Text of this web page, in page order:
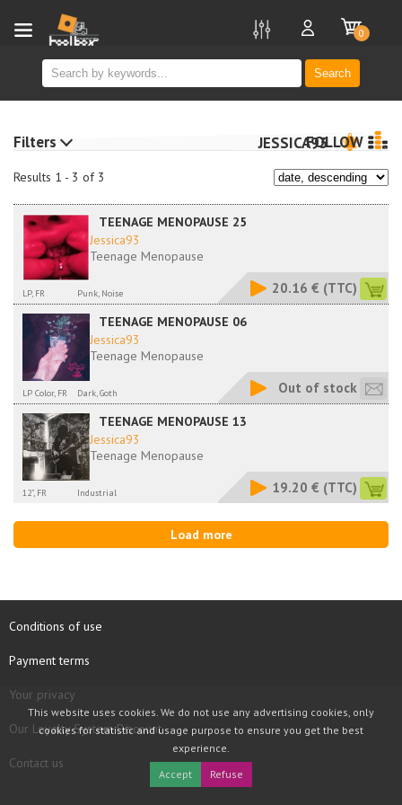
Search
0
Results 1 - 3 of 3
JESSICA93FOLLOW
TEENAGE MENOPAUSE 25
Jessica93
Teenage Menopause
LP, FR Punk, Noise 20.16 € (TTC)
TEENAGE MENOPAUSE 06
Jessica93
Teenage Menopause
LP Color, FR Dark, Goth Out of stock
TEENAGE MENOPAUSE 13
Jessica93
Teenage Menopause
12", FR Industrial 19.20 € (TTC)
Load more
Filters
Conditions of use
Payment terms
Your privacy
Our Loyalty System Discount
Contact us
This website uses cookies. We do not use any advertising cookies, only
cookies for statistic and usage purpose to ensure you get the best
experience.
Accept
Refuse